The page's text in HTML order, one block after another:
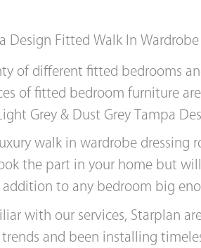
Design Fitted Walk In
of different fitted bedrooms
of fitted bedroom furniture
Grey & Dust Grey Tampa
walk in wardrobe
the part in your home but
to any bedroom big
with our services, Starplan
and been installing